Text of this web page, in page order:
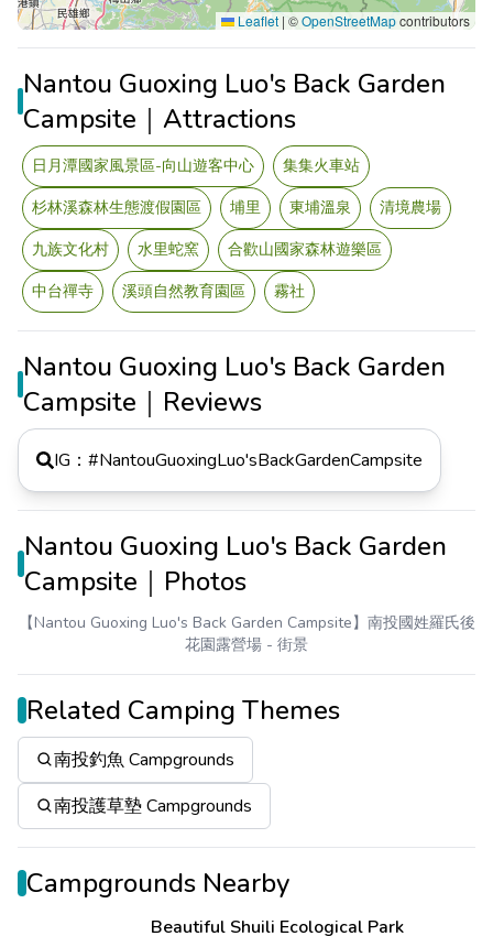
Leaflet | ©OpenStreetMapcontributors
Nantou Guoxing Luo's Back Garden
Campsite｜Attractions
日月潭國家風景區-向山遊客中心
集集火車站
杉林溪森林生態渡假園區
埔里 東埔溫泉
清境農場
九族文化村
水里蛇窯
合歡山國家森林遊樂區
中台禪寺
溪頭自然教育園區 霧社
Nantou Guoxing Luo's Back Garden
Campsite｜Reviews
IG：#NantouGuoxingLuo'sBackGardenCampsite
Nantou Guoxing Luo's Back Garden
Campsite｜Photos
【Nantou Guoxing Luo's Back Garden Campsite】南投國姓羅氏後
花園露營場 - 街景
Related Camping Themes
南投釣魚 Campgrounds
南投護草墊 Campgrounds
Campgrounds Nearby
Beautiful Shuili Ecological Park